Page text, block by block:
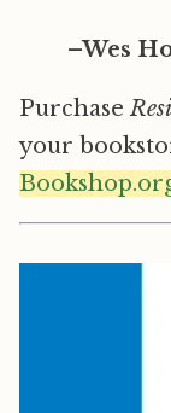
–Wes
Purchase
your